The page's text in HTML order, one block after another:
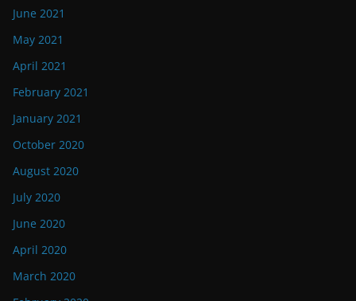
June 2021
May 2021
April 2021
February 2021
January 2021
October 2020
August 2020
July 2020
June 2020
April 2020
March 2020